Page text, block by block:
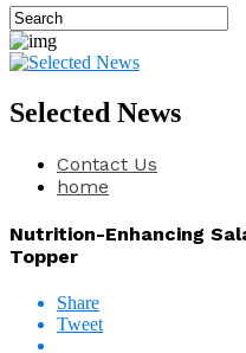
Selected News
Contact Us
home
Nutrition-Enhancing
Topper
Share
Tweet